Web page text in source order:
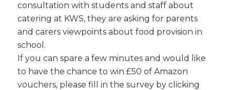
consultation with students and staff about
catering at KWS, they are asking for parents
and carers viewpoints about food provision in
school.
If you can spare a few minutes and would like
to have the chance to win £50 of Amazon
vouchers, please fill in the survey by clicking